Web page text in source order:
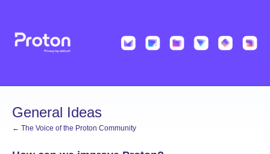
content
General Ideas
← The Voice of the Proton Community